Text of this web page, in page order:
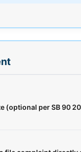
(optional per SB 90